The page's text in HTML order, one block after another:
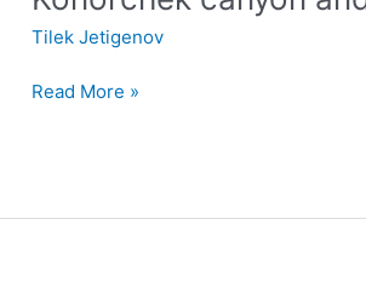
Tilek Jetigenov
Read More »